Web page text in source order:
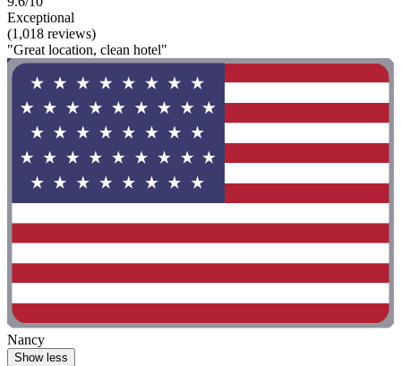
Exceptional
(1,018 reviews)
"Great location, clean hotel"
Nancy
Show less